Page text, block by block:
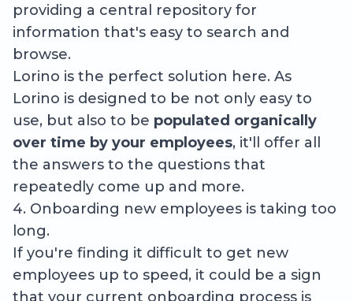
providing a central repository for
information that's easy to search and
browse.
Lorino is the perfect solution here. As
Lorino is designed to be not only easy to
use, but also to be populated organically
over time by your employees, it'll offer all
the answers to the questions that
repeatedly come up and more.
4. Onboarding new employees is taking too
long.
If you're finding it difficult to get new
employees up to speed, it could be a sign
that your current onboarding process is